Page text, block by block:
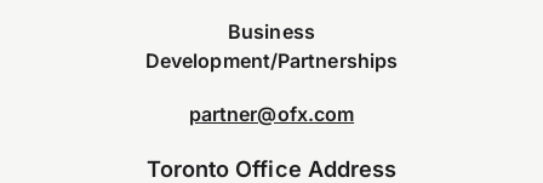
Business
Development/Partnerships
partner@ofx.com
Toronto Office Address